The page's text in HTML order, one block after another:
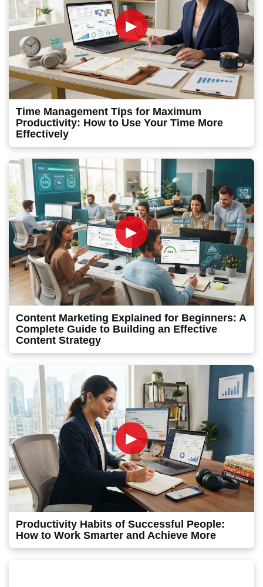
►
Time Management Tips for Maximum
Productivity: How to Use Your Time More
Effectively
►
Content Marketing Explained for Beginners: A
Complete Guide to Building an Effective
Content Strategy
►
Productivity Habits of Successful People:
How to Work Smarter and Achieve More